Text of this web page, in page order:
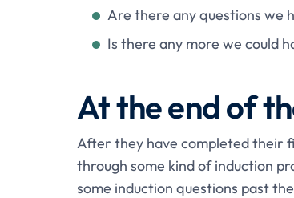
Are there any questions we
Is there any more we could
At the end of
After they have completed their
through some kind of induction
some induction questions past